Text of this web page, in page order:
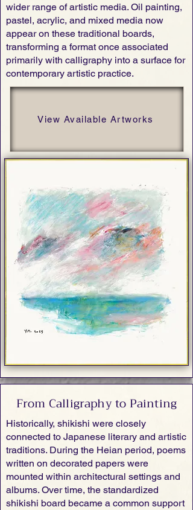
wider range of artistic media. Oil painting,
pastel, acrylic, and mixed media now
appear on these traditional boards,
transforming a format once associated
primarily with calligraphy into a surface for
contemporary artistic practice.
View Available Artworks
From Calligraphy to Painting
Historically, shikishi were closely
connected to Japanese literary and artistic
traditions. During the Heian period, poems
written on decorated papers were
mounted within architectural settings and
albums. Over time, the standardized
shikishi board became a common support